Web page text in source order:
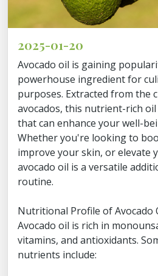
2025-01-20
Avocado oil is gaining
powerhouse ingredient for
purposes. Extracted from the
avocados, this nutrient-rich
that can enhance your well-
Whether you're looking to
improve your skin, or elevate
avocado oil is a versatile
routine.
Nutritional Profile of Avocado
Avocado oil is rich in
vitamins, and antioxidants.
nutrients include: